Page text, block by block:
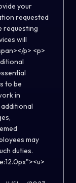
your
requested
requesting
will
p> <p>
to be
in
may
duties.